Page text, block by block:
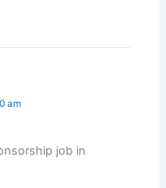
am
job in